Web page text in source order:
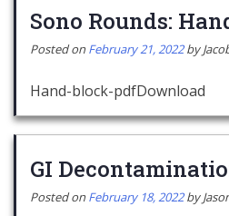
Sono Rounds:
Posted onFebruary 21, 2022 by
Hand-block-pdfDownload
GI
Posted onFebruary 18, 2022 by